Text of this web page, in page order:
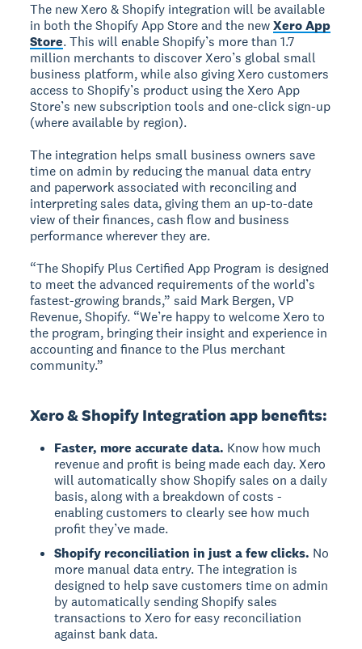
The new Xero & Shopify integration will be available
in both the Shopify App Store and the newXero App
Store. This will enable Shopify’s more than 1.7
million merchants to discover Xero’s global small
business platform, while also giving Xero customers
access to Shopify’s product using the Xero App
Store’s new subscription tools and one-click sign-up
(where available by region).
The integration helps small business owners save
time on admin by reducing the manual data entry
and paperwork associated with reconciling and
interpreting sales data, giving them an up-to-date
view of their finances, cash flow and business
performance wherever they are.
“The Shopify Plus Certified App Program is designed
to meet the advanced requirements of the world’s
fastest-growing brands,” said Mark Bergen, VP
Revenue, Shopify. “We’re happy to welcome Xero to
the program, bringing their insight and experience in
accounting and finance to the Plus merchant
community.”
Xero & Shopify Integration app benefits:
Faster, more accurate data. Know how much
revenue and profit is being made each day. Xero
will automatically show Shopify sales on a daily
basis, along with a breakdown of costs -
enabling customers to clearly see how much
profit they’ve made.
Shopify reconciliation in just a few clicks. No
more manual data entry. The integration is
designed to help save customers time on admin
by automatically sending Shopify sales
transactions to Xero for easy reconciliation
against bank data.